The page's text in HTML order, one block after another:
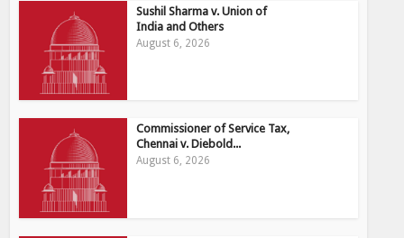
Sushil Sharma v. Union of
India and Others
August 6, 2026
Commissioner of Service Tax,
Chennai v. Diebold...
August 6, 2026